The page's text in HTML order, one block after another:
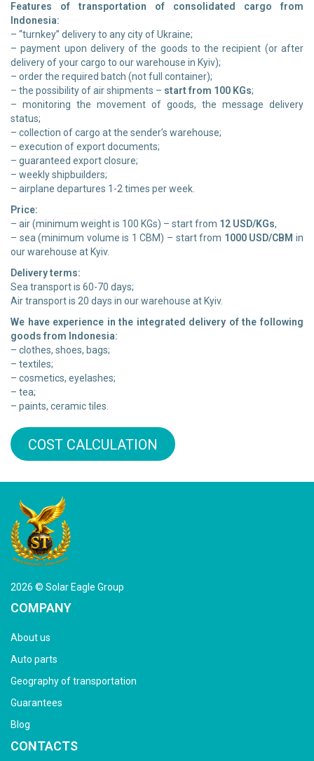
Features of transportation of consolidated cargo from
Indonesia:
– “turnkey” delivery to any city of Ukraine;
– payment upon delivery of the goods to the recipient (or after
delivery of your cargo to our warehouse in Kyiv);
– order the required batch (not full container);
– the possibility of air shipments – start from 100 KGs;
– monitoring the movement of goods, the message delivery
status;
– collection of cargo at the sender’s warehouse;
– execution of export documents;
– guaranteed export closure;
– weekly shipbuilders;
– airplane departures 1-2 times per week.
Price:
– air (minimum weight is 100 KGs) – start from 12 USD/KGs,
– sea (minimum volume is 1 CBM) – start from 1000 USD/CBM in
our warehouse at Kyiv.
Delivery terms:
Sea transport is 60-70 days;
Air transport is 20 days in our warehouse at Kyiv.
We have experience in the integrated delivery of the following
goods from Indonesia:
– clothes, shoes, bags;
– textiles;
– cosmetics, eyelashes;
– tea;
– paints, ceramic tiles.
COST CALCULATION
2026 © Solar Eagle Group
COMPANY
About us
Auto parts
Geography of transportation
Guarantees
Blog
CONTACTS